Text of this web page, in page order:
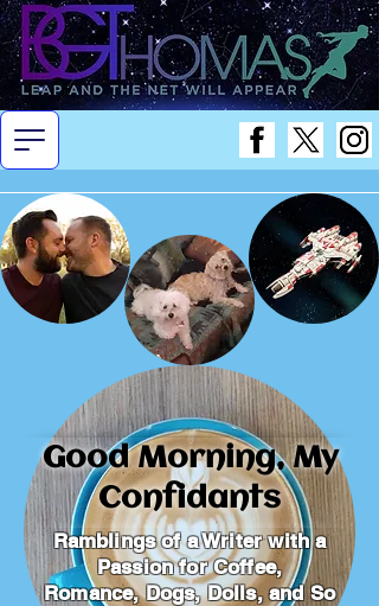
Good Morning, My
Confidants
Ramblings of a Writer with a
Passion for Coffee,
Romance, Dogs, Dolls, and So